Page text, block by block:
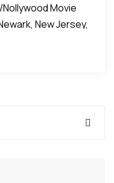
Movie
New Jersey,